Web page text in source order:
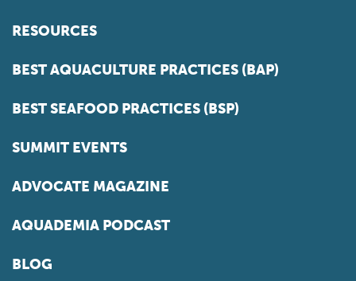
RESOURCES
BEST AQUACULTURE PRACTICES (BAP)
BEST SEAFOOD PRACTICES (BSP)
SUMMIT EVENTS
ADVOCATE MAGAZINE
AQUADEMIA PODCAST
BLOG